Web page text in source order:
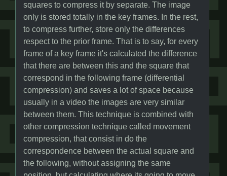
squares to compress it by separate. The image
only is stored totally in the key frames. In the rest,
to compress further, store only the differences
respect to the prior frame. That is to say, for every
frame of a key frame it's calculated the difference
that there are between this and the square that
correspond in the following frame (differential
compression) and saves a lot of space because
usually in a video the images are very similar
between them. This technique is combined with
other compression technique called movement
compression, that consist in do the
correspondence between the actual square and
the following, without assigning the same